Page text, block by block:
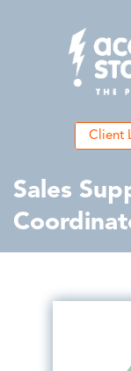
Client
Sales